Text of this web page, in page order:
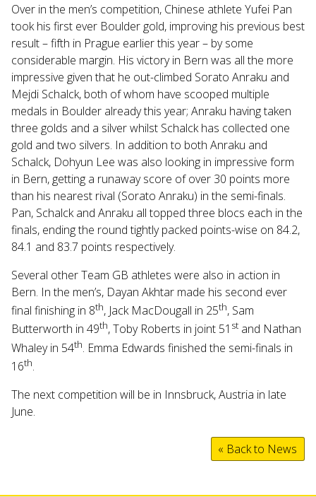
Over in the men’s competition, Chinese athlete Yufei Pan
took his first ever Boulder gold, improving his previous best
result – fifth in Prague earlier this year – by some
considerable margin. His victory in Bern was all the more
impressive given that he out-climbed Sorato Anraku and
Mejdi Schalck, both of whom have scooped multiple
medals in Boulder already this year; Anraku having taken
three golds and a silver whilst Schalck has collected one
gold and two silvers. In addition to both Anraku and
Schalck, Dohyun Lee was also looking in impressive form
in Bern, getting a runaway score of over 30 points more
than his nearest rival (Sorato Anraku) in the semi-finals.
Pan, Schalck and Anraku all topped three blocs each in the
finals, ending the round tightly packed points-wise on 84.2,
84.1 and 83.7 points respectively.
Several other Team GB athletes were also in action in
Bern. In the men’s, Dayan Akhtar made his second ever
final finishing in 8th, Jack MacDougall in 25th, Sam
Butterworth in 49th, Toby Roberts in joint 51 st and Nathan
Whaley in 54th. Emma Edwards finished the semi-finals in
16th.
The next competition will be in Innsbruck, Austria in late
June.
« Back to News